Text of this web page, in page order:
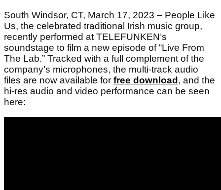
South Windsor, CT, March 17, 2023 – People Like
Us, the celebrated traditional Irish music group,
recently performed at TELEFUNKEN’s
soundstage to film a new episode of “Live From
The Lab.” Tracked with a full complement of the
company’s microphones, the multi-track audio
files are now available for free download , and the
hi-res audio and video performance can be seen
here: